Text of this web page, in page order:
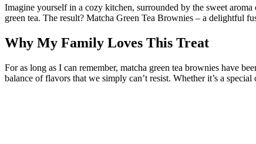
Imagine yourself in a cozy kitchen, surrounded by the sweet
green tea. The result? Matcha Green Tea Brownies – a delightful
Why My Family Loves This Treat
For as long as I can remember, matcha green tea brownies have
balance of flavors that we simply can’t resist. Whether it’s a